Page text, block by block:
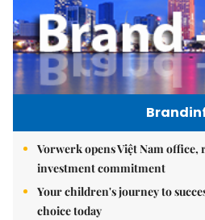
Vorwerk opens Việt Nam
investment commitment
Your children's journey to
choice today